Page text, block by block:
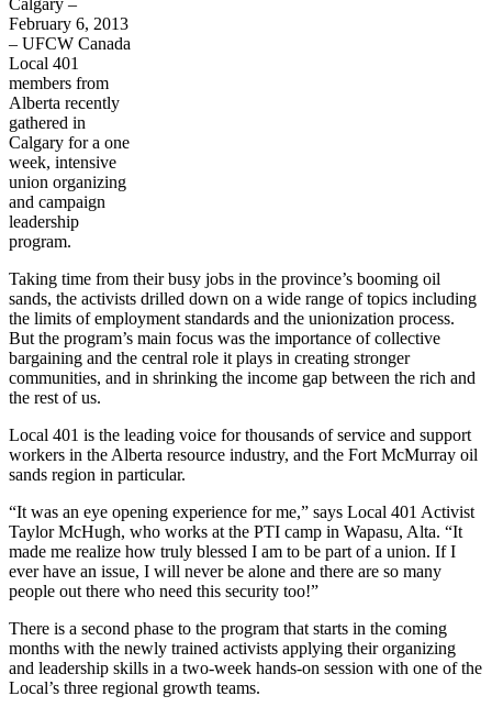
Calgary –
February 6, 2013
– UFCW Canada
Local 401
members from
Alberta recently
gathered in
Calgary for a one
week, intensive
union organizing
and campaign
leadership
program.
Taking time from their busy jobs in the province’s booming oil
sands, the activists drilled down on a wide range of topics including
the limits of employment standards and the unionization process.
But the program’s main focus was the importance of collective
bargaining and the central role it plays in creating stronger
communities, and in shrinking the income gap between the rich and
the rest of us.
Local 401 is the leading voice for thousands of service and support
workers in the Alberta resource industry, and the Fort McMurray oil
sands region in particular.
“It was an eye opening experience for me,” says Local 401 Activist
Taylor McHugh, who works at the PTI camp in Wapasu, Alta. “It
made me realize how truly blessed I am to be part of a union. If I
ever have an issue, I will never be alone and there are so many
people out there who need this security too!”
There is a second phase to the program that starts in the coming
months with the newly trained activists applying their organizing
and leadership skills in a two-week hands-on session with one of the
Local’s three regional growth teams.